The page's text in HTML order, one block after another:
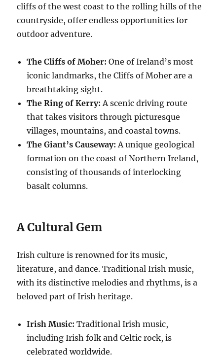
cliffs of the west coast to the rolling hills of the
countryside, offer endless opportunities for
outdoor adventure.
The Cliffs of Moher: One of Ireland’s most
iconic landmarks, the Cliffs of Moher are a
breathtaking sight.
The Ring of Kerry: A scenic driving route
that takes visitors through picturesque
villages, mountains, and coastal towns.
The Giant’s Causeway: A unique geological
formation on the coast of Northern Ireland,
consisting of thousands of interlocking
basalt columns.
A Cultural Gem
Irish culture is renowned for its music,
literature, and dance. Traditional Irish music,
with its distinctive melodies and rhythms, is a
beloved part of Irish heritage.
Irish Music: Traditional Irish music,
including Irish folk and Celtic rock, is
celebrated worldwide.